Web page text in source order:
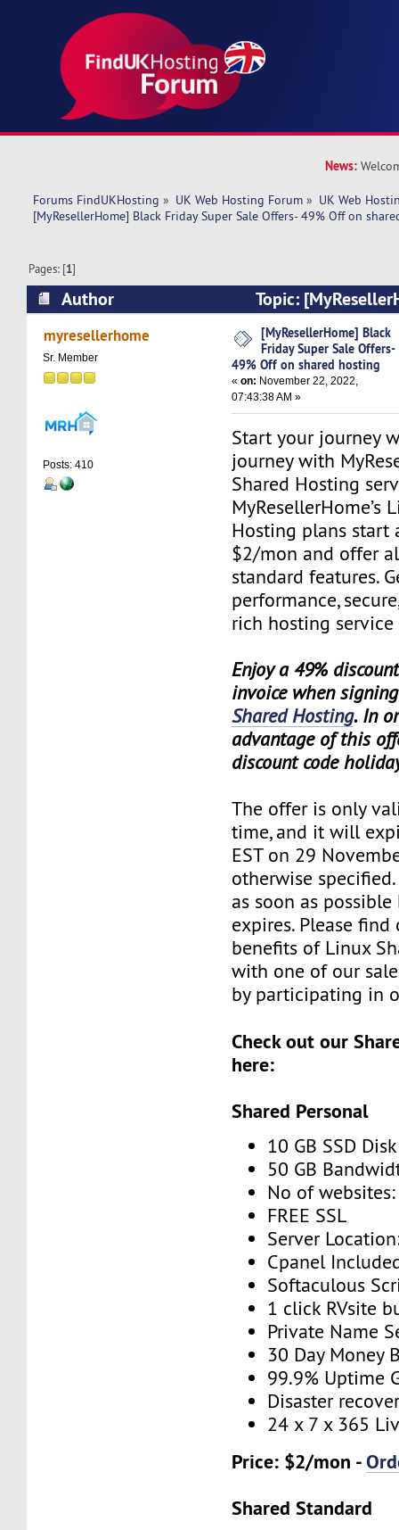
News:
Forums FindUKHosting » UK Web Hosting Forum » UK Web
[MyResellerHome] Black Friday Super Sale Offers- 49% Off on
Pages: [1]
Author
Topic:
Super Sale Offers- 49% Off on shared hosting
myresellerhome
Sr. Member
Posts: 410
[MyResellerHome] Black
Friday Super Sale Offers-
49% Off on shared hosting
«on: November 22, 2022,
07:43:38 AM »
Start your journey
journey with
Shared Hosting
MyResellerHome’s
Hosting plans start
$2/mon and offer
standard features.
performance,
rich hosting service
Enjoy a 49%
invoice when
Shared Hosting. In
advantage of this
discount code
The offer is only
time, and it will
EST on 29
otherwise
as soon as
expires. Please
benefits of Linux
with one of our
by participating in
Check out our
here:
Shared Personal
10 GB SSD
50 GB
No of
FREE SSL
Server
Cpanel
Softaculous
1 click RVsite
Private Name
30 Day Money
99.9% Uptime
Disaster
24 x 7 x 365
Price: $2/mon -
Shared Standard